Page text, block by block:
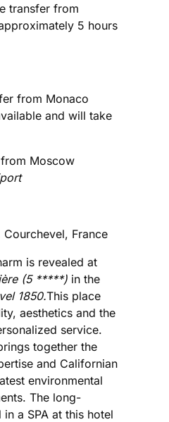
transfer from
5 hours
from Monaco
and will take
Moscow
Courchevel, France
is revealed at
(5 *****) in the
1850.This place
aesthetics and the
service.
together the
and Californian
environmental
The long-
a SPA at this hotel